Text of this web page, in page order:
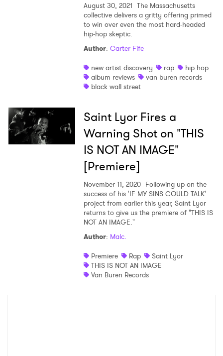
August 30, 2021 The Massachusetts
collective delivers a gritty offering primed
to win over even the most hard-headed
hip-hop skeptic.
Author: Carter Fife
new artist discovery
rap
hip hop
album reviews
van buren records
black wall street
Saint Lyor Fires a
Warning Shot on "THIS
IS NOT AN IMAGE"
[Premiere]
November 11, 2020 Following up on the
success of his 'IF MY SINS COULD TALK'
project from earlier this year, Saint Lyor
returns to give us the premiere of "THIS IS
NOT AN IMAGE."
Author: Malc.
Premiere
Rap
Saint Lyor
THIS IS NOT AN IMAGE
Van Buren Records
Ones to Watch
Newsletter
I have read and agree to thePrivacy Policy